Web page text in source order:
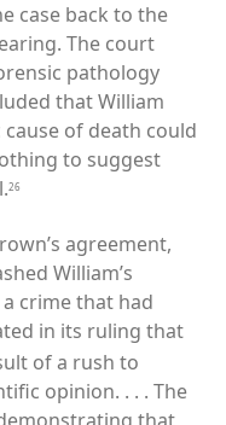
case back to the
The court
pathology
that William
of death could
to suggest
26
agreement,
William’s
crime that had
in its ruling that
of a rush to
opinion. . . . The